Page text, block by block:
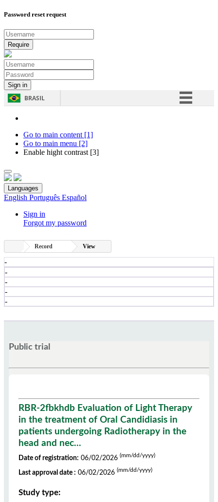
Password reset request
BRASIL
Go to main content [1]
Go to main menu [2]
Enable hight contrast [3]
Languages
English Português Español
Sign in
Forgot my password
Record View
-
-
-
-
-
Public trial
RBR-2fbkhdb Evaluation of Light Therapy
in the treatment of Oral Candidiasis in
patients undergoing Radiotherapy in the
head and nec...
Date of registration: 06/02/2026 (mm/dd/yyyy)
Last approval date : 06/02/2026 (mm/dd/yyyy)
Study type: